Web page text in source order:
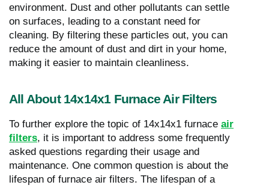
environment. Dust and other pollutants can settle
on surfaces, leading to a constant need for
cleaning. By filtering these particles out, you can
reduce the amount of dust and dirt in your home,
making it easier to maintain cleanliness.
All About 14x14x1 Furnace Air Filters
To further explore the topic of 14x14x1 furnace air
filters, it is important to address some frequently
asked questions regarding their usage and
maintenance. One common question is about the
lifespan of furnace air filters. The lifespan of a